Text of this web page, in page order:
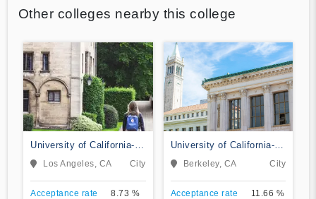
Other colleges nearby this college
University of California-
Los Angeles
Los Angeles, CA City
Acceptance rate 8.73 %
University of California-
Berkeley
Berkeley, CA City
Acceptance rate 11.66 %